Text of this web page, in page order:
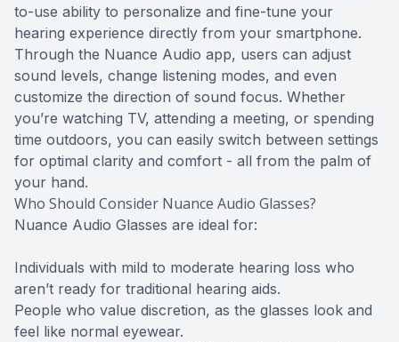
to-use ability to personalize and fine-tune your
hearing experience directly from your smartphone.
Through the Nuance Audio app, users can adjust
sound levels, change listening modes, and even
customize the direction of sound focus. Whether
you’re watching TV, attending a meeting, or spending
time outdoors, you can easily switch between settings
for optimal clarity and comfort - all from the palm of
your hand.
Who Should Consider Nuance Audio Glasses?
Nuance Audio Glasses are ideal for:
Individuals with mild to moderate hearing loss who
aren’t ready for traditional hearing aids.
People who value discretion, as the glasses look and
feel like normal eyewear.